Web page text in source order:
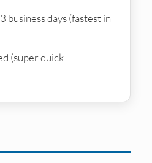
business days (fastest in
(super quick